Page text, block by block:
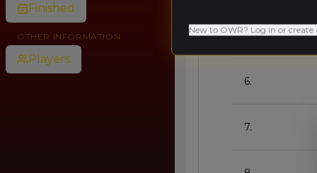
Finished
OTHER INFORMATION
Players
5.
6.
7.
New to OWR? Log in or